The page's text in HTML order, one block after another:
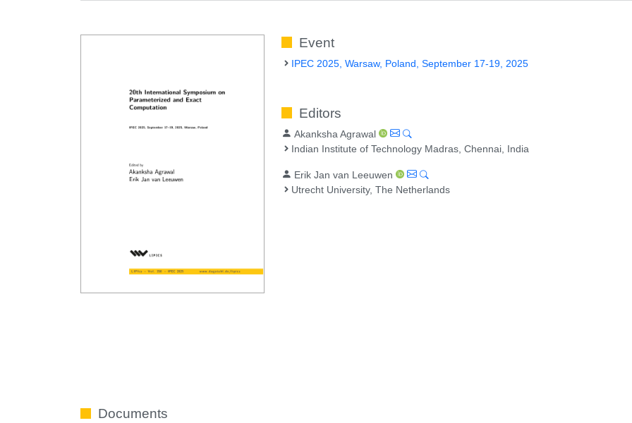
Event
IPEC 2025, Warsaw, Poland, September 17-19, 2025
Editors
Akanksha Agrawal
Indian Institute of Technology Madras, Chennai, India
Erik Jan van Leeuwen
Utrecht University, The Netherlands
Documents